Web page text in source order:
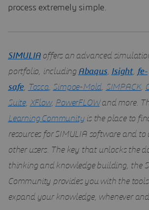
process extremely simple.
SIMULIAoffers an advanced
portfolio, including Abaqus, Isight, fe-
safe, Tosca, Simpoe-Mold, SIMPACK,
Suite, XFlow, PowerFLOWand more.
Learning Communityis the place to
resources for SIMULIA software and
other users. The key that unlocks the
thinking and knowledge building, the
Community provides you with the
expand your knowledge, whenever